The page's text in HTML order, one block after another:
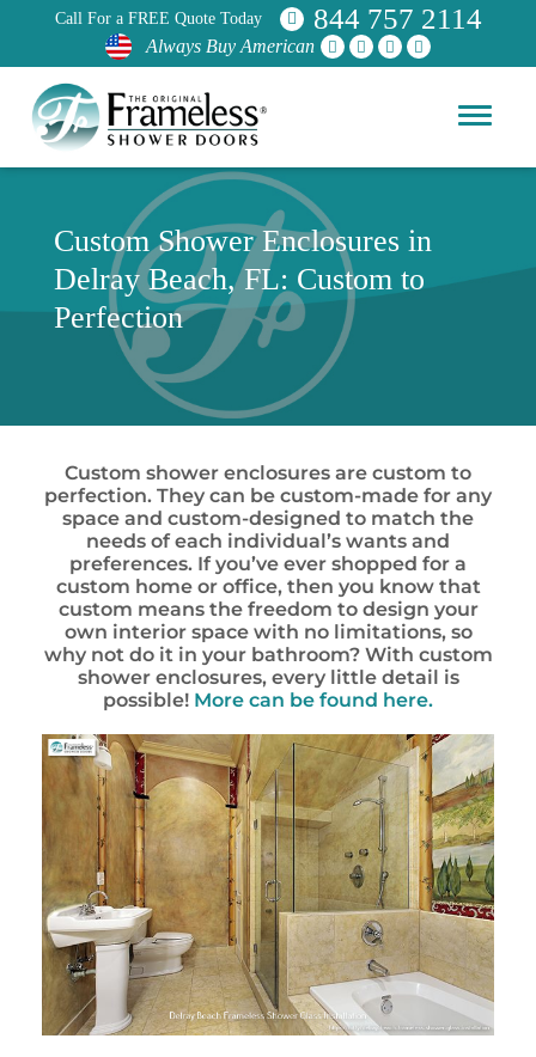
Call For a FREE Quote Today 844 757 2114
Always Buy American
Custom Shower Enclosures in
Delray Beach, FL: Custom to
Perfection
Custom shower enclosures are custom to
perfection. They can be custom-made for any
space and custom-designed to match the
needs of each individual’s wants and
preferences. If you’ve ever shopped for a
custom home or office, then you know that
custom means the freedom to design your
own interior space with no limitations, so
why not do it in your bathroom? With custom
shower enclosures, every little detail is
possible! More can be found here.